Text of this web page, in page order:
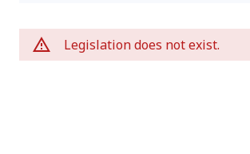
Legislation does not exist.